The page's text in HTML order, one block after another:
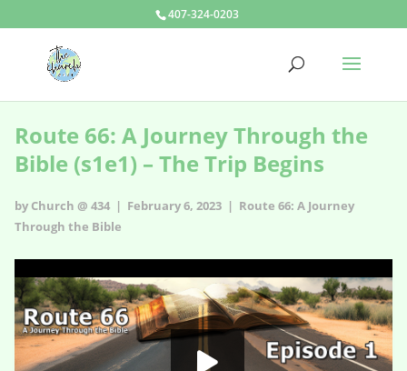
407-324-0203
Route 66: A Journey Through the
Bible (s1e1) – The Trip Begins
by Church @ 434 | February 6, 2023 | Route 66: A Journey
Through the Bible